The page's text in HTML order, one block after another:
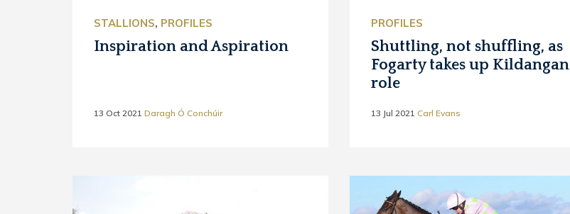
STALLIONS, PROFILES
Inspiration and Aspiration
13 Oct 2021 Daragh Ó Conchúir
PROFILES
Shuttling, not shuffling, as
Fogarty takes up Kildangan
role
13 Jul 2021 Carl Evans